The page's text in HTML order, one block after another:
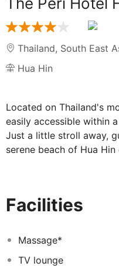
Thailand, South East
Hua Hin
Located on Thailand's
easily accessible within
Just a little stroll away,
serene beach of Hua
The hotel brings guests
fascinating atmosphere
architectural design and
furnishings. There are
Facilities
Massage*
TV lounge